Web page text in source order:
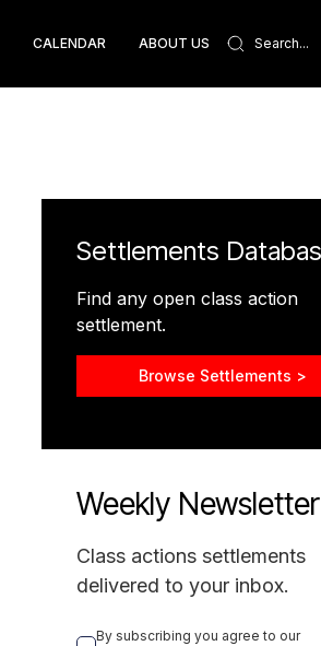
CALENDAR ABOUT US
Settlements
Find any open class action
settlement.
Browse Settlements >
Weekly Newsletter
Class actions settlements
delivered to your inbox.
By subscribing you agree to our